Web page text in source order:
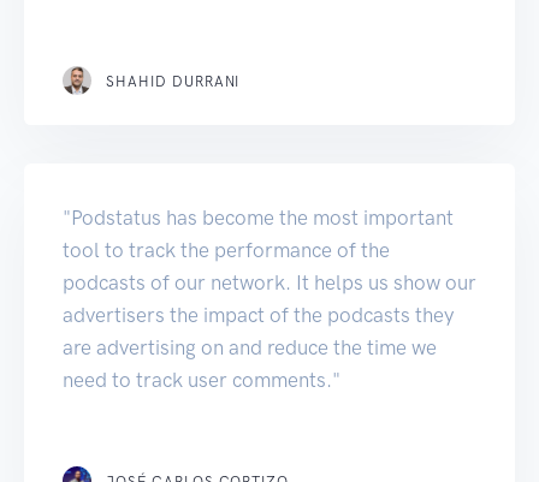
SHAHID DURRANI
"Podstatus has become the most important
tool to track the performance of the
podcasts of our network. It helps us show our
advertisers the impact of the podcasts they
are advertising on and reduce the time we
need to track user comments."